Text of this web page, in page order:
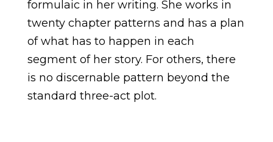
formulaic in her writing. She works in
twenty chapter patterns and has a plan
of what has to happen in each
segment of her story. For others, there
is no discernable pattern beyond the
standard three-act plot.